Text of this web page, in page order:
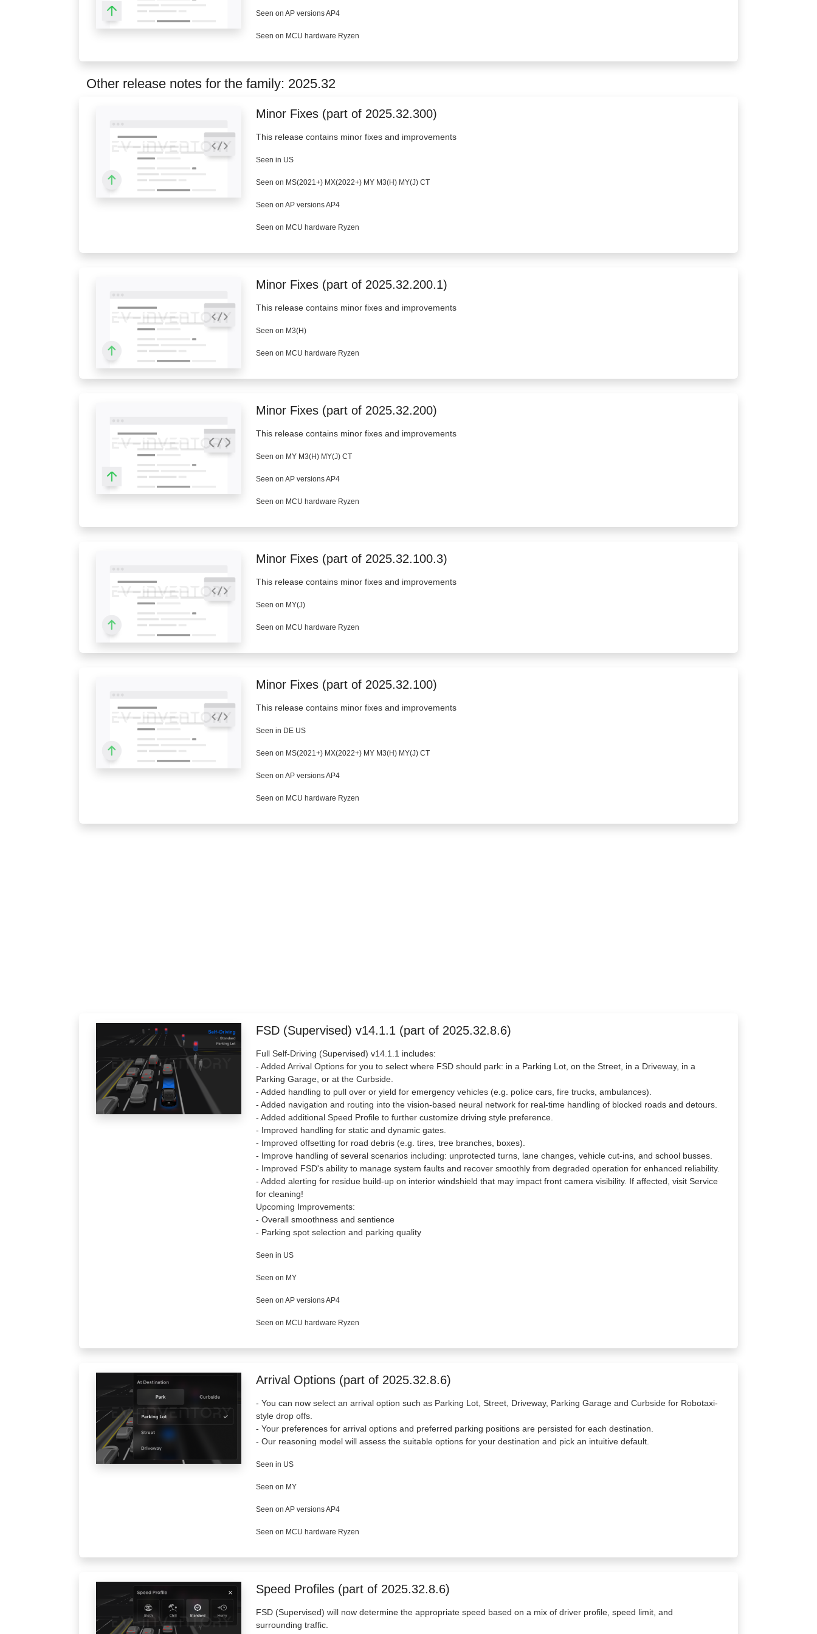
Seen on AP versions AP4
Seen on MCU hardware Ryzen
Other release notes for the family: 2025.32
Minor Fixes (part of 2025.32.300)
This release contains minor fixes and improvements
Seen in US
Seen on MS(2021+) MX(2022+) MY M3(H) MY(J) CT
Seen on AP versions AP4
Seen on MCU hardware Ryzen
Minor Fixes (part of 2025.32.200.1)
This release contains minor fixes and improvements
Seen on M3(H)
Seen on MCU hardware Ryzen
Minor Fixes (part of 2025.32.200)
This release contains minor fixes and improvements
Seen on MY M3(H) MY(J) CT
Seen on AP versions AP4
Seen on MCU hardware Ryzen
Minor Fixes (part of 2025.32.100.3)
This release contains minor fixes and improvements
Seen on MY(J)
Seen on MCU hardware Ryzen
Minor Fixes (part of 2025.32.100)
This release contains minor fixes and improvements
Seen in DE US
Seen on MS(2021+) MX(2022+) MY M3(H) MY(J) CT
Seen on AP versions AP4
Seen on MCU hardware Ryzen
FSD (Supervised) v14.1.1 (part of 2025.32.8.6)
Full Self-Driving (Supervised) v14.1.1 includes:
- Added Arrival Options for you to select where FSD should park: in a Parking Lot, on the Street, in a Driveway, in a
Parking Garage, or at the Curbside.
- Added handling to pull over or yield for emergency vehicles (e.g. police cars, fire trucks, ambulances).
- Added navigation and routing into the vision-based neural network for real-time handling of blocked roads and detours.
- Added additional Speed Profile to further customize driving style preference.
- Improved handling for static and dynamic gates.
- Improved offsetting for road debris (e.g. tires, tree branches, boxes).
- Improve handling of several scenarios including: unprotected turns, lane changes, vehicle cut-ins, and school busses.
- Improved FSD's ability to manage system faults and recover smoothly from degraded operation for enhanced reliability.
- Added alerting for residue build-up on interior windshield that may impact front camera visibility. If affected, visit Service
for cleaning!
Upcoming Improvements:
- Overall smoothness and sentience
- Parking spot selection and parking quality
Seen in US
Seen on MY
Seen on AP versions AP4
Seen on MCU hardware Ryzen
Arrival Options (part of 2025.32.8.6)
- You can now select an arrival option such as Parking Lot, Street, Driveway, Parking Garage and Curbside for Robotaxi-
style drop offs.
- Your preferences for arrival options and preferred parking positions are persisted for each destination.
- Our reasoning model will assess the suitable options for your destination and pick an intuitive default.
Seen in US
Seen on MY
Seen on AP versions AP4
Seen on MCU hardware Ryzen
Speed Profiles (part of 2025.32.8.6)
FSD (Supervised) will now determine the appropriate speed based on a mix of driver profile, speed limit, and
surrounding traffic.